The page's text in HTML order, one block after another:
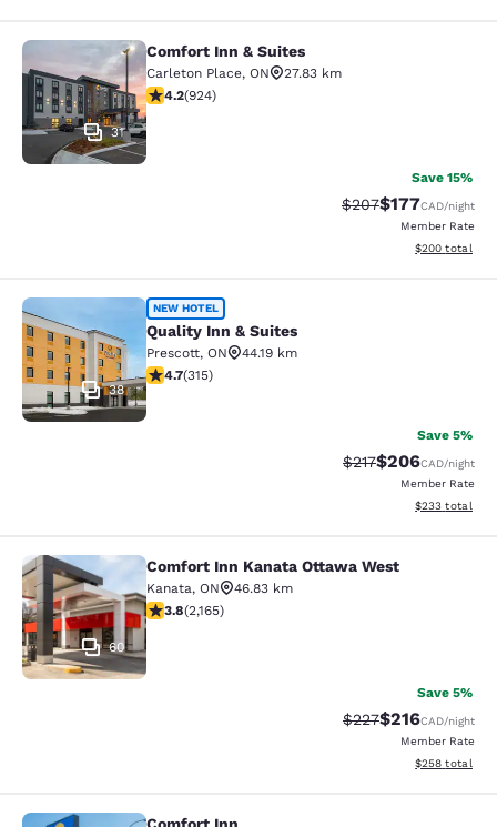
Comfort Inn & Suites
31
Comfort Inn & Suites
Carleton Place, ON
27.83 km
4.22 stars rating. Excellent. 924 reviews
4.2(924)
Save 15%
Strikethrough Rate:
$207Discounted
$177CAD/night
Member Rate
View
$200 total
Quality Inn & Suites
38
NEW HOTEL
Quality Inn & Suites
Prescott, ON
44.19 km
4.7 stars rating. Exceptional. 315 reviews
4.7(315)
Save 5%
Strikethrough Rate:
$217Discounted
$206CAD/night
Member Rate
View
$233 total
Comfort Inn Kanata Ottawa West
60
Comfort Inn Kanata Ottawa West
Kanata, ON
46.83 km
3.84 stars rating. Good. 2165 reviews
3.8(2,165)
Save 5%
Strikethrough Rate:
$227Discounted
$216CAD/night
Member Rate
View
$258 total